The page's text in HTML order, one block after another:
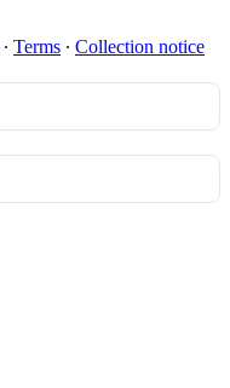
∙ Terms ∙ Collection notice